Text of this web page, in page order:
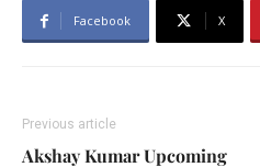
Facebook X
Previous article
Akshay Kumar Upcoming